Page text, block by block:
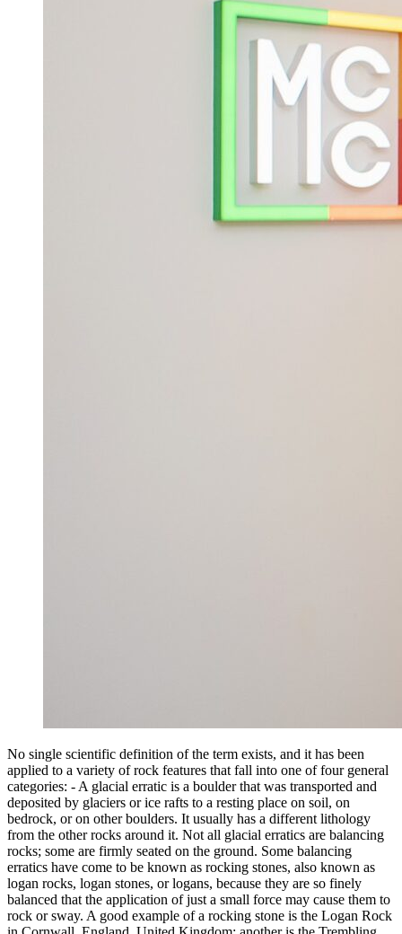
No single scientific definition of the term exists, and it has been
applied to a variety of rock features that fall into one of four general
categories: - A glacial erratic is a boulder that was transported and
deposited by glaciers or ice rafts to a resting place on soil, on
bedrock, or on other boulders. It usually has a different lithology
from the other rocks around it. Not all glacial erratics are balancing
rocks; some are firmly seated on the ground. Some balancing
erratics have come to be known as rocking stones, also known as
logan rocks, logan stones, or logans, because they are so finely
balanced that the application of just a small force may cause them to
rock or sway. A good example of a rocking stone is the Logan Rock